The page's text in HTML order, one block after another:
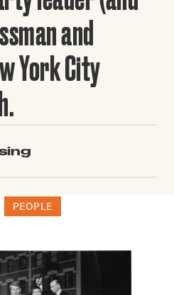
and
York City
PEOPLE